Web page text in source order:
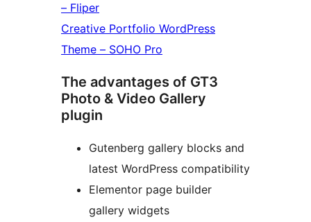
– Fliper
Creative Portfolio WordPress
Theme – SOHO Pro
The advantages of GT3
Photo & Video Gallery
plugin
Gutenberg gallery blocks and
latest WordPress compatibility
Elementor page builder
gallery widgets